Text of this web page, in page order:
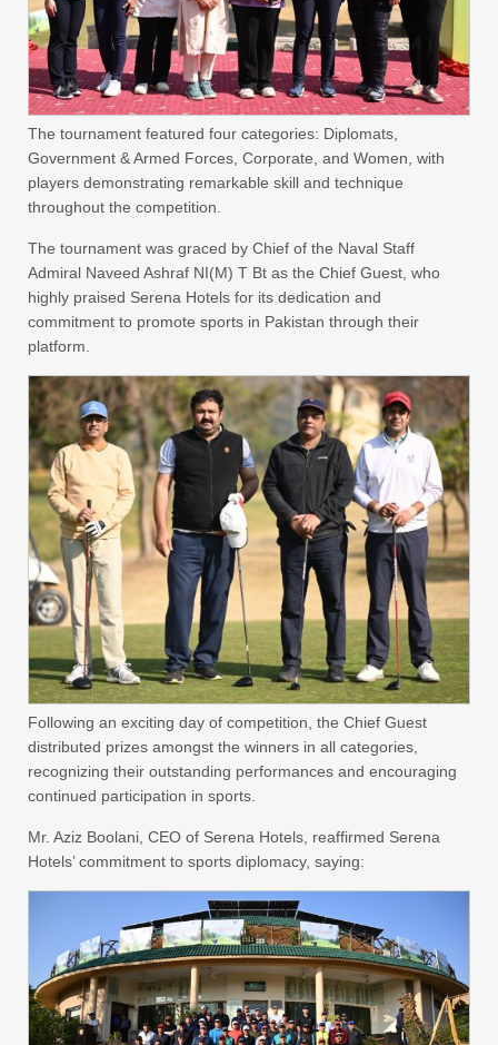
The tournament featured four categories: Diplomats,
Government & Armed Forces, Corporate, and Women, with
players demonstrating remarkable skill and technique
throughout the competition.
The tournament was graced by Chief of the Naval Staff
Admiral Naveed Ashraf NI(M) T Bt as the Chief Guest, who
highly praised Serena Hotels for its dedication and
commitment to promote sports in Pakistan through their
platform.
Following an exciting day of competition, the Chief Guest
distributed prizes amongst the winners in all categories,
recognizing their outstanding performances and encouraging
continued participation in sports.
Mr. Aziz Boolani, CEO of Serena Hotels, reaffirmed Serena
Hotels’ commitment to sports diplomacy, saying: